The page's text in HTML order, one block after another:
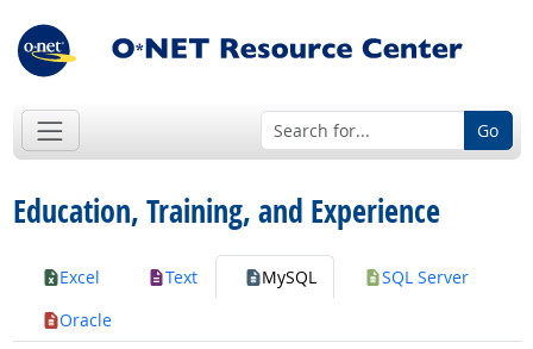
Go
Education, Training, and Experience
Excel Text MySQL
SQL Server
Oracle